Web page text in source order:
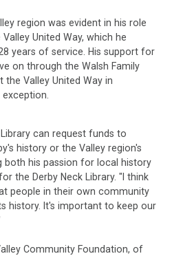
region was evident in his role
United Way, which he
years of service. His support for
on through the Walsh Family
the Valley United Way in
can request funds to
history or the Valley region's
both his passion for local history
the Derby Neck Library. "I think
people in their own community
history. It's important to keep our
Community Foundation, of